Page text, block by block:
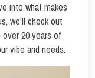
into what makes
we’ll check out
over 20 years of
vibe and needs.